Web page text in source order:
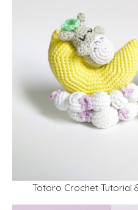
Totoro Crochet Tutorial